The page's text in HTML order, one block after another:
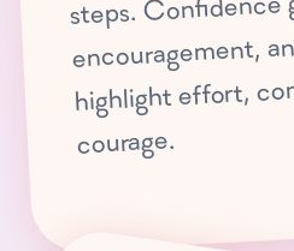
encouragement,
highlight effort,
courage.